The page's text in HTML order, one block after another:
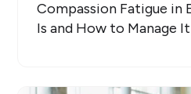
Compassion Fatigue in
Is and How to Manage It